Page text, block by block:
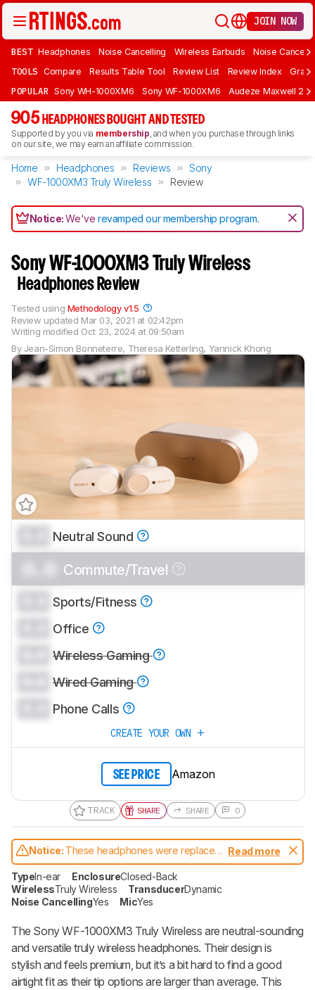
JOIN NOW
BEST Headphones Noise Cancelling Wireless Earbuds Noise
TOOLS Compare Results Table Tool Review List Review Index Graph
POPULAR Sony WH-1000XM6 Sony WF-1000XM6 Audeze Maxwell 2
905 HEADPHONES BOUGHT AND TESTED
Supported by you via membership, and when you purchase through links
on our site, we may earn an affiliate commission.
Home Headphones Reviews
Sony
WF-1000XM3 Truly Wireless
Review
Notice:We'verevamped our membership program.
Sony WF-1000XM3 Truly Wireless
Headphones Review
By Jean-Simon Bonneterre, Theresa Ketterling, Yannick Khong
Review updated Mar 03, 2021 at 02:42pm
Writing modified Oct 23, 2024 at 09:50am
Tested using Methodology v1.5
Track a Product
notified when we share new updates.
CREATE ACCOUNT LOGIN
Neutral Sound
Commute/Travel
Sports/Fitness
Office
Wireless Gaming
Wired Gaming
Phone Calls
CREATE YOUR OWN
SEE PRICE Amazon
TRACK SHARE SHARE 0
Notice: These headphones were replaced
bySony WF-1000XM4 Truly Wireless
Read more
TypeIn-ear EnclosureClosed-Back
WirelessTruly Wireless TransducerDynamic
Noise CancellingYes MicYes
The Sony WF-1000XM3 Truly Wireless are neutral-sounding
and versatile truly wireless headphones. Their design is
stylish and feels premium, but it’s a bit hard to find a good
airtight fit as their tip options are larger than average. This